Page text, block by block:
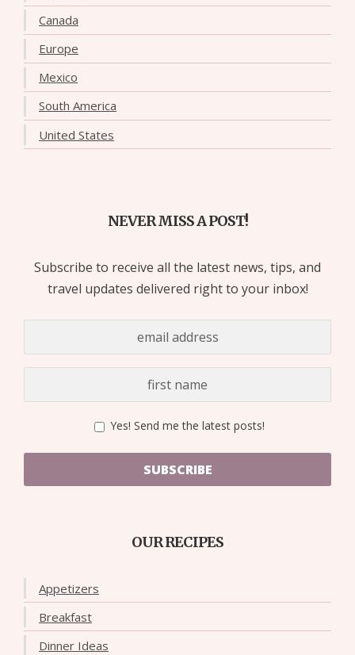
Canada
Europe
Mexico
South America
United States
NEVER MISS A POST!
Subscribe to receive all the latest news, tips, and
travel updates delivered right to your inbox!
Yes! Send me the latest posts!
SUBSCRIBE
OUR RECIPES
Appetizers
Breakfast
Dinner Ideas